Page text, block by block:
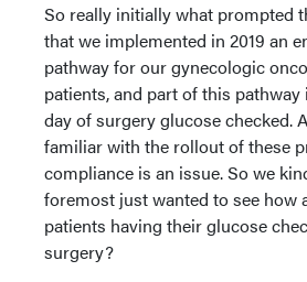
So really initially what prompted
that we implemented in 2019 an
pathway for our gynecologic
patients, and part of this
day of surgery glucose checked.
familiar with the rollout of these
compliance is an issue. So we
foremost just wanted to see how
patients having their glucose
surgery?